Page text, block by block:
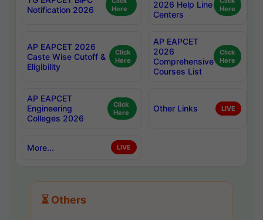
Notification 2026
Here
2026 Help Line
Centers
Here
AP EAPCET 2026
Caste Wise Cutoff &
Eligibility
Click
Here
AP EAPCET
2026
Comprehensive
Courses List
Click
Here
AP EAPCET
Engineering
Colleges 2026
Click
Here
Other Links LIVE
More... LIVE
⏳ Others